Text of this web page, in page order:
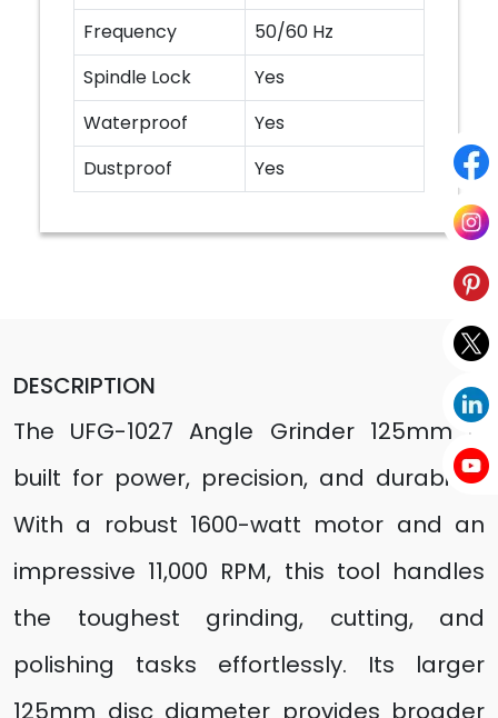
Frequency
50/60 Hz
Spindle Lock
Yes
Waterproof
Yes
Dustproof
Yes
DESCRIPTION
The UFG-1027 Angle Grinder 125mm is
built for power, precision, and durability.
With a robust 1600-watt motor and an
impressive 11,000 RPM, this tool handles
the toughest grinding, cutting, and
polishing tasks effortlessly. Its larger
125mm disc diameter provides broader